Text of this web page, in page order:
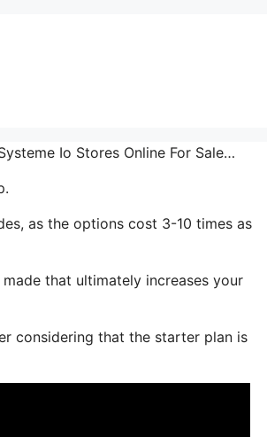
Io Stores Online For Sale…
as the options cost 3-10 times as
that ultimately increases your
considering that the starter plan is